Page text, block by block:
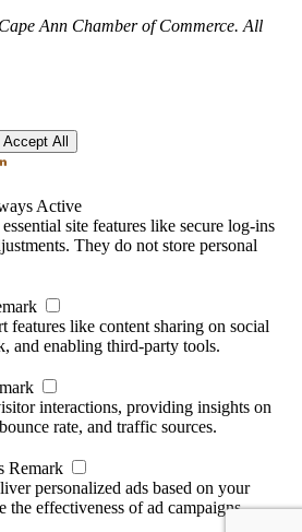
Ann Chamber of Commerce. All
Accept All
Active
site features like secure log-ins
They do not store personal
features like content sharing on social
and enabling third-party tools.
interactions, providing insights on
rate, and traffic sources.
Remark
personalized ads based on your
the effectiveness of ad campaigns.